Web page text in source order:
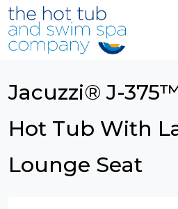
Skip to main content
Jacuzzi® J-
Hot Tub With
Lounge Seat